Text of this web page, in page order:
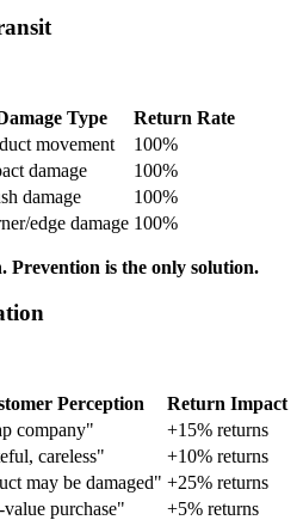
Type
Return Rate
movement
100%
damage
100%
damage
100%
edge damage 100%
Prevention is the only solution.
Perception
Return Impact
company"
+15% returns
careless"
+10% returns
may be damaged" +25% returns
purchase" +5% returns